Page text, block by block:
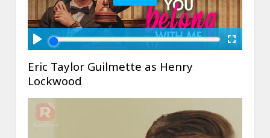
Eric Taylor Guilmette as Henry
Lockwood